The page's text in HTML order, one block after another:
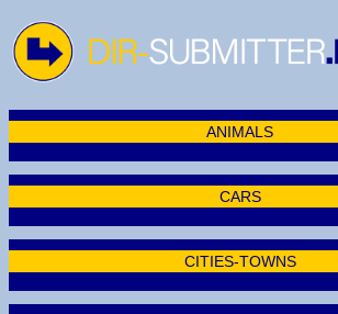
ANIMALS
CARS
CITIES-TOWNS